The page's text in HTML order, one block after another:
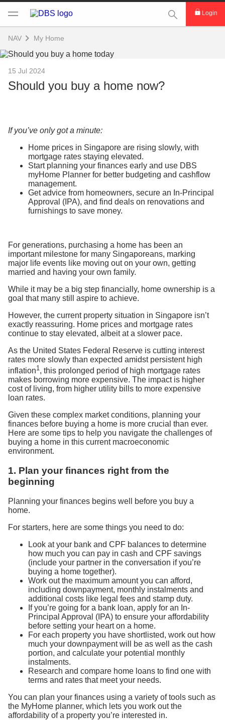
This Search
Login
NAV My Home
15 Jul 2024
Should you buy a home now?
If you’ve only got a minute:
Home prices in Singapore are rising slowly, with
mortgage rates staying elevated.
Start planning your finances early and use DBS
myHome Planner for better budgeting and cashflow
management.
Get advice from homeowners, secure an In-Principal
Approval (IPA), and find deals on renovations and
furnishings to save money.
For generations, purchasing a home has been an
important milestone for many Singaporeans, marking
major life events like moving out on your own, getting
married and having your own family.
While it may be a big step financially, home ownership is a
goal that many still aspire to achieve.
However, the current property situation in Singapore isn’t
exactly reassuring. Home prices and mortgage rates
continue to stay elevated, albeitat a slower pace.
As the United States Federal Reserve is cutting interest
rates more slowly than expected amidst persistent high
inflation1, this prolonged period of high mortgage rates
makes borrowing more expensive. The impact is higher
cost of living, from higher utility bills to more expensive
loan rates.
Given these complex market conditions, planning your
finances before buying a home is more crucial than ever.
Here are some tips to help you navigate the challenges of
buying a home in this current macroeconomic
environment.
1. Plan your finances right from the
beginning
Planning your finances begins well before you buy a
home.
For starters, here are some things you need to do:
Look at your bank and CPF balances to determine
how much you can pay in cash and CPF savings
(include your partner in the conversation if you’re
buying a home together).
Work out the maximum amount you can afford,
including downpayment, monthly instalments and
additional costs like legal fees and stamp duty.
If you’re going for a bank loan, apply for an In-
Principal Approval (IPA) to ensure your affordability
before setting your heart on a home.
For each property you have shortlisted, work out how
much your downpayment will be as well as the cash
portion, and calculate your potential monthly
instalments.
Research and compare home loans to find one with
terms and rates that meet your needs.
You can plan your finances using a variety of tools such as
the MyHome planner, which lets you work out the
affordability of a property you’re interested in.